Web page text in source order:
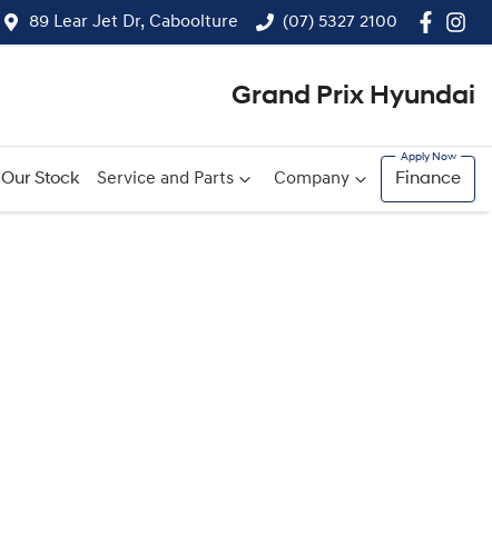
89 Lear Jet Dr, Caboolture (07) 5327 2100
Grand Prix Hyundai
Our Stock Service and Parts Company Finance